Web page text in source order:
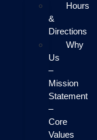
Hours
&
Directions
Why
Us
–
Mission
Statement
–
Core
Values